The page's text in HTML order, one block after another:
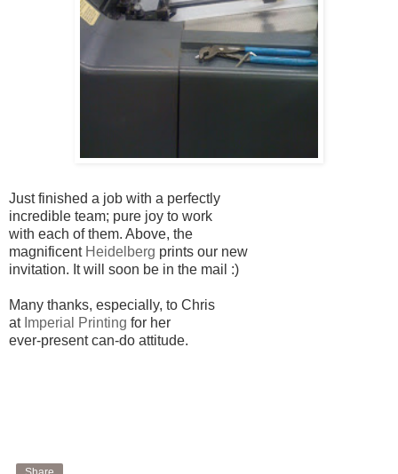
Just finished a job with a perfectly
incredible team; pure joy to work
with each of them. Above, the
magnificent Heidelberg prints our new
invitation. It will soon be in the mail :)
Many thanks, especially, to Chris
at Imperial Printing for her
ever-present can-do attitude.